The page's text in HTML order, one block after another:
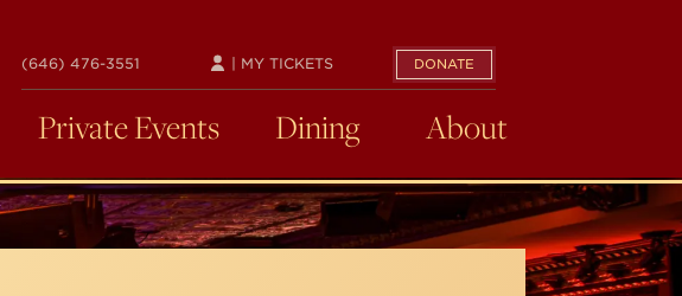
(646) 476-3551 DONATE
| MY TICKETS
Private Events Dining About